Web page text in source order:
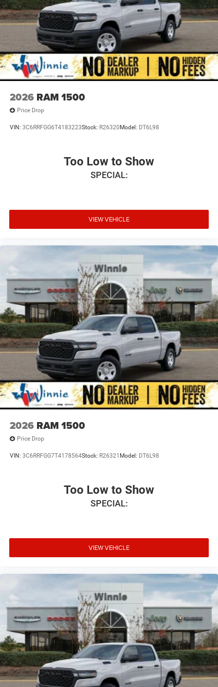
2026 RAM 1500
Price Drop
VIN: 3C6RRFGG6T4183223Stock: R26320 Model: DT6L98
Too Low to Show
SPECIAL:
VIEW VEHICLE
2026 RAM 1500
Price Drop
VIN: 3C6RRFGG7T4178564Stock: R26321 Model: DT6L98
Too Low to Show
SPECIAL:
VIEW VEHICLE